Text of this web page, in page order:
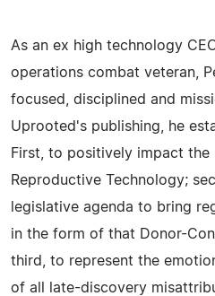
As an ex high technology
operations combat veteran,
focused, disciplined and
Uprooted's publishing, he
First, to positively impact the
Reproductive Technology;
legislative agenda to bring
in the form of that Donor-
third, to represent the
of all late-discovery